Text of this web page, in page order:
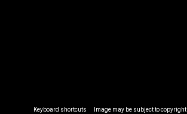
Keyboard shortcuts Image may be subject to copyright